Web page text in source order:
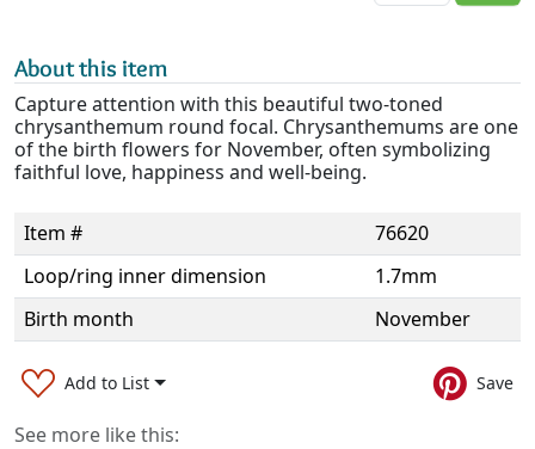
About this item
Capture attention with this beautiful two-toned
chrysanthemum round focal. Chrysanthemums are one
of the birth flowers for November, often symbolizing
faithful love, happiness and well-being.
Item #
76620
Loop/ring inner dimension
1.7mm
Birth month
November
Add to List Save
See more like this: